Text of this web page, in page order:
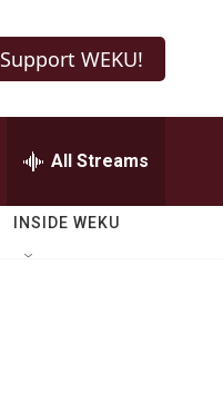
Support WEKU!
All Streams
INSIDE WEKU